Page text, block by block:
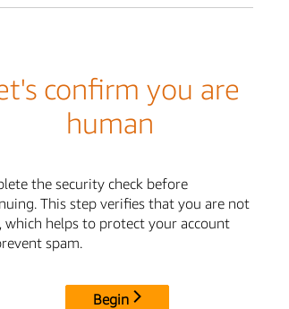
confirm you are
human
the security check before
This step verifies that you are not
which helps to protect your account
spam.
Begin